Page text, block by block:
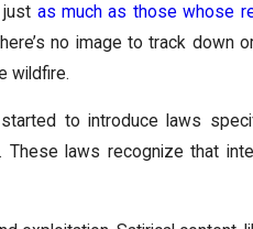
as much as those whose
no image to track down
wildfire.
to introduce laws
laws recognize that